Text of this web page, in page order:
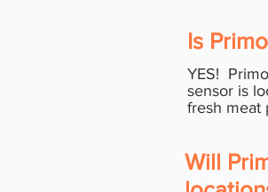
Is
YES!
sensor is
fresh meat
Will